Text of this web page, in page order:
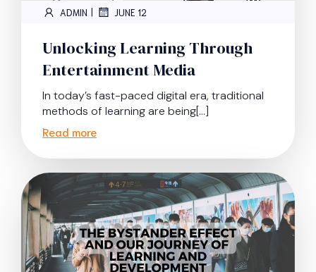
ADMIN | JUNE 12
Unlocking Learning Through
Entertainment Media
In today’s fast-paced digital era, traditional
methods of learning are being[…]
Read more